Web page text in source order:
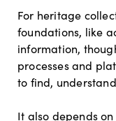
For heritage
foundations, like
information,
processes and
to find,
It also depends